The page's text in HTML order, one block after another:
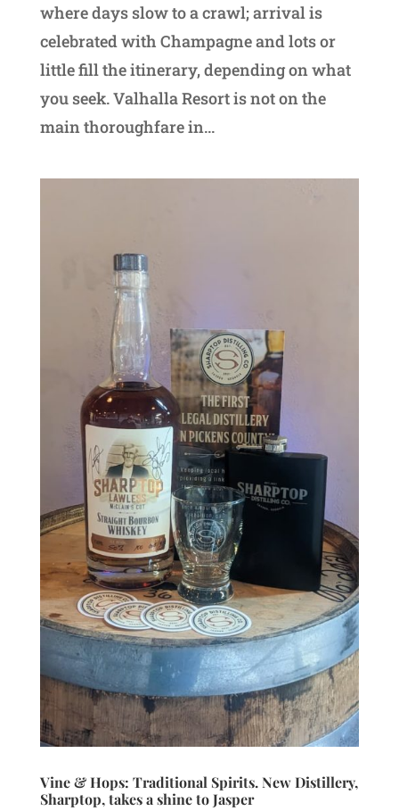
where days slow to a crawl; arrival is
celebrated with Champagne and lots or
little fill the itinerary, depending on what
you seek. Valhalla Resort is not on the
main thoroughfare in...
Vine & Hops: Traditional Spirits. New Distillery,
Sharptop, takes a shine to Jasper